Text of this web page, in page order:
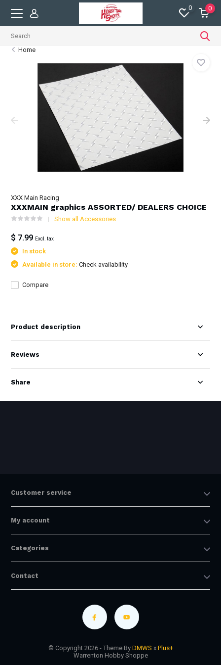
0 0
Home
XXX Main Racing
XXXMAIN graphics ASSORTED/ DEALERS CHOICE
Show all Accessories
$ 7.99 Excl. tax
In stock
Available in store:Check availability
Compare
Product description
Reviews
Share
Customer service
My account
Categories
Contact
© Copyright 2026 - Theme By DMWS x Plus+
Warrenton Hobby Shoppe